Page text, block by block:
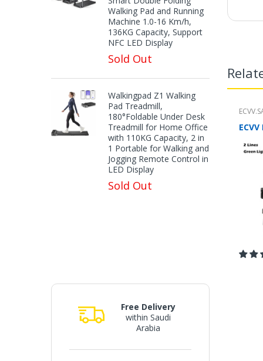
Walking Pad and Running
Machine 1.0-16 Km/h,
136KG Capacity, Support
NFC LED Display
Sold Out
Walkingpad Z1 Walking
Pad Treadmill,
180°Foldable Under Desk
Treadmill for Home Office
with 110KG Capacity, 2 in
1 Portable for Walking and
Jogging Remote Control in
LED Display
Sold Out
Free Delivery
within Saudi
Arabia